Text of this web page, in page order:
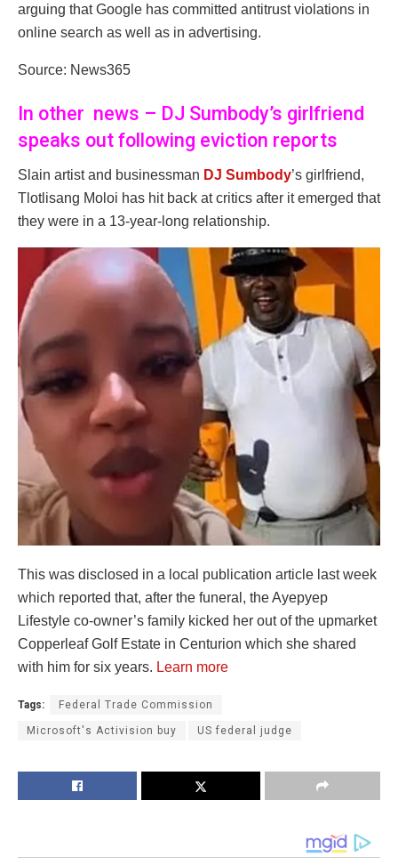
arguing that Google has committed antitrust violations in
online search as well as in advertising.
Source: News365
In other news – DJ Sumbody’s girlfriend
speaks out following eviction reports
Slain artist and businessman DJ Sumbody’s girlfriend,
Tlotlisang Moloi has hit back at critics after it emerged that
they were in a 13-year-long relationship.
This was disclosed in a local publication article last week
which reported that, after the funeral, the Ayepyep
Lifestyle co-owner’s family kicked her out of the upmarket
Copperleaf Golf Estate in Centurion which she shared
with him for six years. Learn more
Tags: Federal Trade Commission
Microsoft's Activision buy US federal judge